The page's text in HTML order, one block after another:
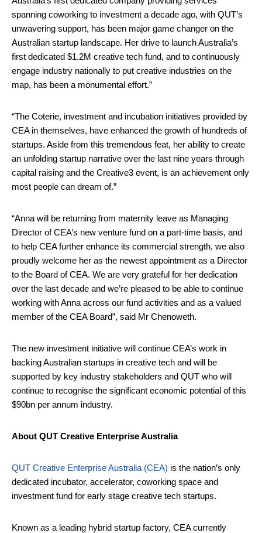
spanning coworking to investment a decade ago, with QUT’s
unwavering support, has been major game changer on the
Australian startup landscape. Her drive to launch Australia’s
first dedicated $1.2M creative tech fund, and to continuously
engage industry nationally to put creative industries on the
map, has been a monumental effort.”
“The Coterie, investment and incubation initiatives provided by
CEA in themselves, have enhanced the growth of hundreds of
startups. Aside from this tremendous feat, her ability to create
an unfolding startup narrative over the last nine years through
capital raising and the Creative3 event, is an achievement only
most people can dream of.”
“Anna will be returning from maternity leave as Managing
Director of CEA’s new venture fund on a part-time basis, and
to help CEA further enhance its commercial strength, we also
proudly welcome her as the newest appointment as a Director
to the Board of CEA. We are very grateful for her dedication
over the last decade and we’re pleased to be able to continue
working with Anna across our fund activities and as a valued
member of the CEA Board”, said Mr Chenoweth.
The new investment initiative will continue CEA’s work in
backing Australian startups in creative tech and will be
supported by key industry stakeholders and QUT who will
continue to recognise the significant economic potential of this
$90bn per annum industry.
About QUT Creative Enterprise Australia
QUT Creative Enterprise Australia (CEA) is the nation’s only
dedicated incubator, accelerator, coworking space and
investment fund for early stage creative tech startups.
Known as a leading hybrid startup factory, CEA currently